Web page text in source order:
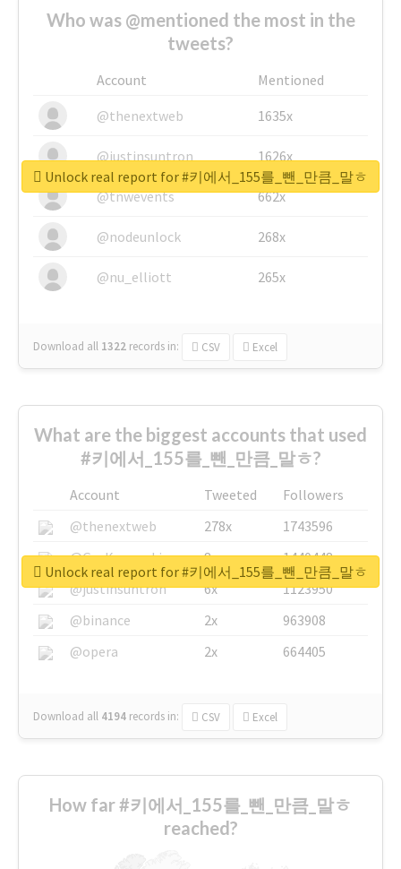
Who was @mentioned the most in the
tweets?
Account
Mentioned
@thenextweb
1635x
@justinsuntron 1626x
@tnwevents 662x
@nodeunlock 268x
@nu_elliott 265x
Download all 1322 records in: CSV Excel
Unlock real report for #키에서_155를_뺀_만큼_말ㅎ
What are the biggest accounts that used
#키에서_155를_뺀_만큼_말ㅎ?
Account Tweeted
Followers
@thenextweb
278x
1743596
@GuyKawasaki
8x
1440448
@justinsuntron
6x
1123950
@binance
2x
963908
@opera
2x 664405
Download all 4194 records in: CSV Excel
Unlock real report for #키에서_155를_뺀_만큼_말ㅎ
How far #키에서_155를_뺀_만큼_말ㅎ
reached?